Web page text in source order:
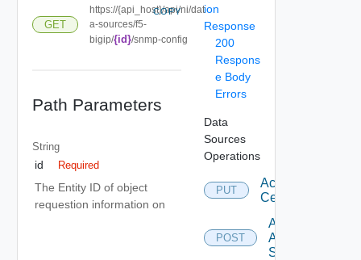
GET
https://{api_host}/api/ni/dat
a-sources/f5-
bigip/{id}/snmp-config
COPY
Path Parameters
String
id Required
The Entity ID of object
requestion information on
ion
Response
200
Respons
e Body
Errors
Data
Sources
Operations
PUT
Accept
Certificate
POST
Add
Arista
Switch